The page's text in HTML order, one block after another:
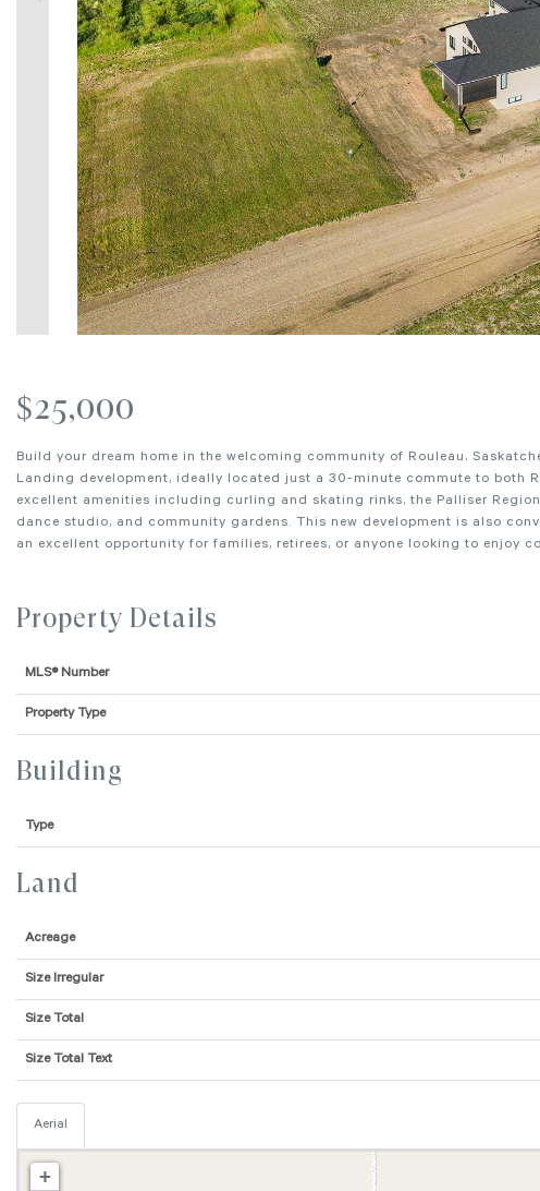
$25,000
Build your dream home in the welcoming community of Rouleau,
Landing development, ideally located just a 30-minute commute to both
excellent amenities including curling and skating rinks, the Palliser
dance studio, and community gardens. This new development is also
an excellent opportunity for families, retirees, or anyone looking to enjoy
Property Details
MLS® Number
Property Type
Building
Type
Land
Acreage
Size Irregular
Size Total
Size Total Text
Aerial
+